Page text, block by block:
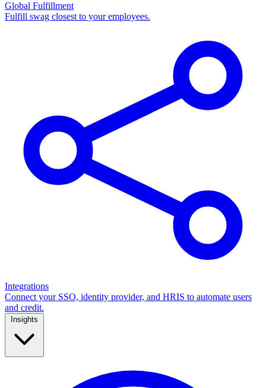
Global Fulfillment
Fulfill swag closest to your employees.
Integrations
Connect your SSO, identity provider, and HRIS to automate users
and credit.